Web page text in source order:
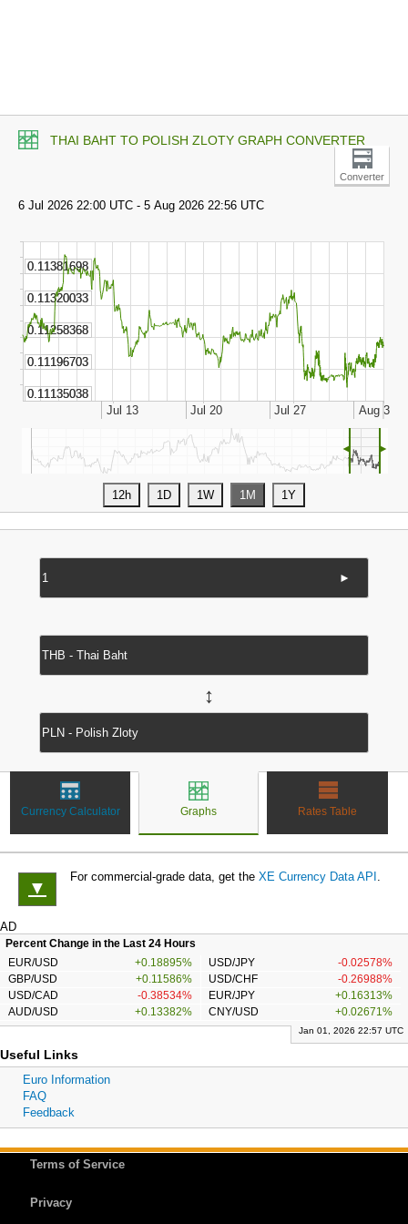
THAI BAHT TO POLISH ZLOTY GRAPH CONVERTER
Converter
◄ ►
►
↔
Currency Calculator Graphs Rates Table
▼
For commercial-grade data, get the XE Currency Data API .
AD
Percent Change in the Last 24 Hours
EUR/USD
+0.18895% USD/JPY
-0.02578%
GBP/USD
+0.11586% USD/CHF
-0.26988%
USD/CAD
-0.38534% EUR/JPY
+0.16313%
AUD/USD
+0.13382% CNY/USD +0.02671%
Jan 01, 2026 22:57 UTC
Useful Links
Euro Information
FAQ
Feedback
Terms of Service
Privacy